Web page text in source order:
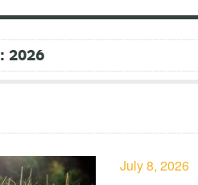
2026
July 8, 2026